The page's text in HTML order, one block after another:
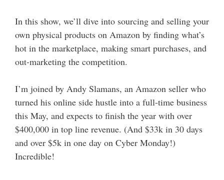
In this show, we’ll dive into sourcing and selling your
own physical products on Amazon by finding what’s
hot in the marketplace, making smart purchases, and
out-marketing the competition.
I’m joined by Andy Slamans, an Amazon seller who
turned his online side hustle into a full-time business
this May, and expects to finish the year with over
$400,000 in top line revenue. (And $33k in 30 days
and over $5k in one day on Cyber Monday!)
Incredible!